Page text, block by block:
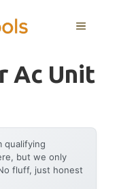
MENU
Ac Unit
qualifying
but we only
fluff, just honest